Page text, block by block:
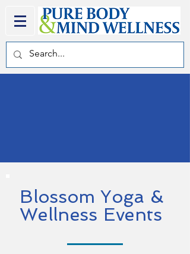
Blossom Yoga &
Wellness Events